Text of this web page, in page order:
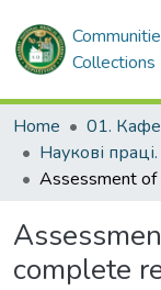
Collections
Home 01.
complete